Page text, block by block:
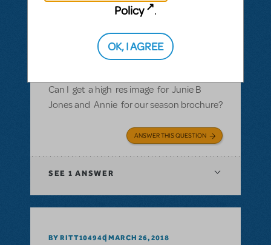
BY ROSINAWHITFIELD MAY 02, 2018
Related shows or resources:Logo Pack
Can I get a hi res image fr Junie B Jones and
Can I get a high res image for Junie B
Jones and Annie for our season brochure?
ANSWER THIS QUESTION
SEE 1 ANSWER
BY RITT104940 MARCH 26, 2018
Policy
.
OK, I AGREE